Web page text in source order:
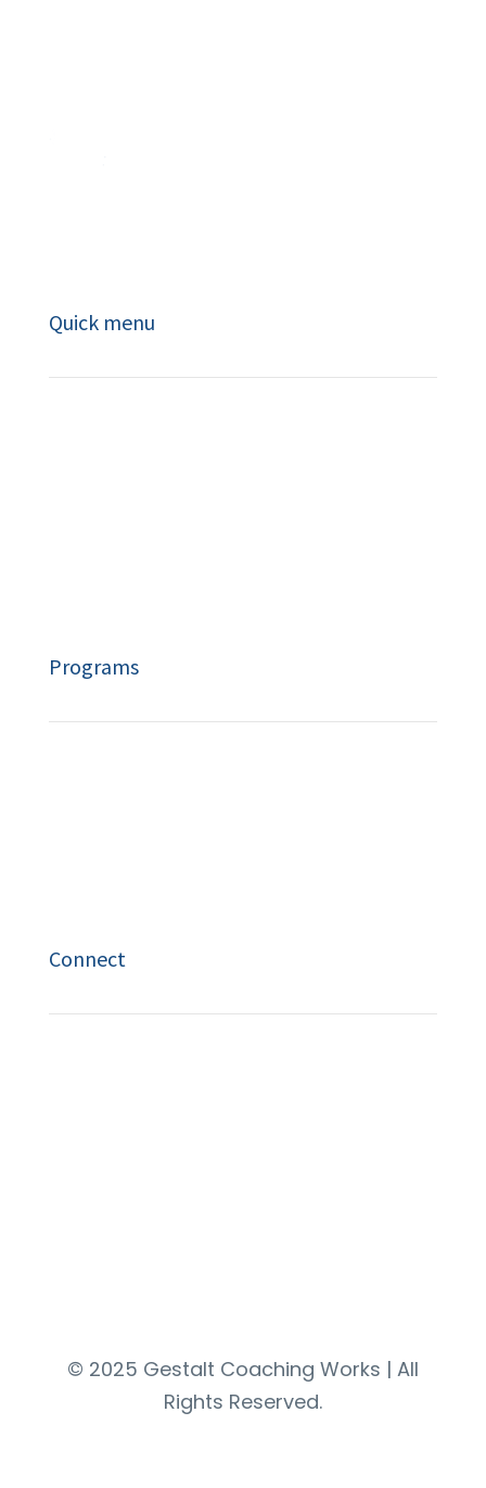
Quick menu
Programs
Connect
© 2025 Gestalt Coaching Works | All
Rights Reserved.